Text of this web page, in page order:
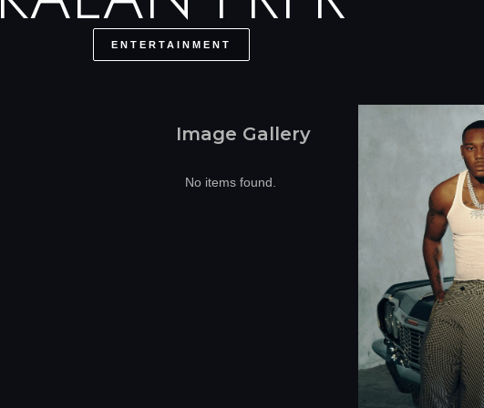
ENTERTAINMENT
Image Gallery
No items found.